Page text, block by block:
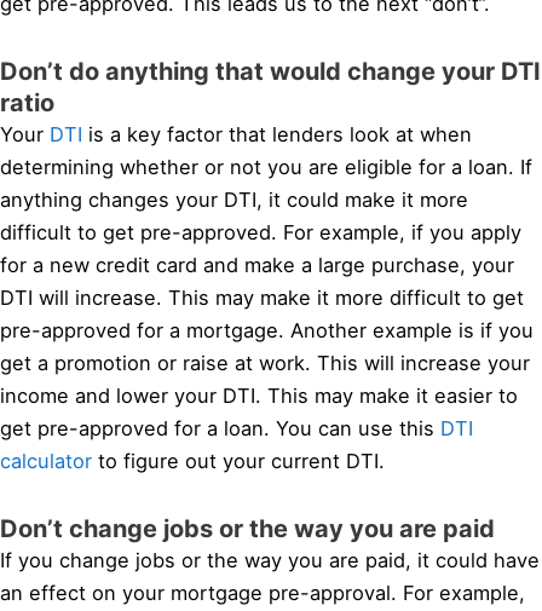
Don’t do anything that would change your DTI
ratio
Your DTI is a key factor that lenders look at when
determining whether or not you are eligible for a loan. If
anything changes your DTI, it could make it more
difficult to get pre-approved. For example, if you apply
for a new credit card and make a large purchase, your
DTI will increase. This may make it more difficult to get
pre-approved for a mortgage. Another example is if you
get a promotion or raise at work. This will increase your
income and lower your DTI. This may make it easier to
get pre-approved for a loan. You can use this DTI
calculator to figure out your current DTI.
Don’t change jobs or the way you are paid
If you change jobs or the way you are paid, it could have
an effect on your mortgage pre-approval. For example,